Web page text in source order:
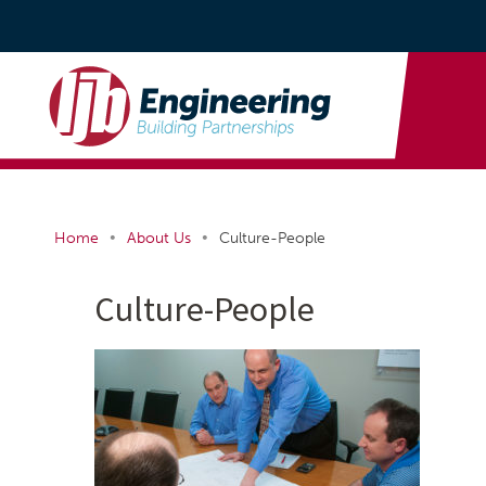
Home • About Us • Culture-People
Culture-People